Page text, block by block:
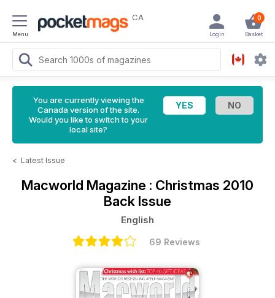
Menu
CA 0
Basket
Login
You are currently viewing the
Canada version of the site.
Would you like to switch to your
local site?
< Latest Issue
Macworld Magazine : Christmas 2010
Back Issue
English
69 Reviews